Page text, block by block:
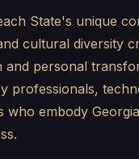
State's unique
cultural diversity
and personal
professionals,
who embody